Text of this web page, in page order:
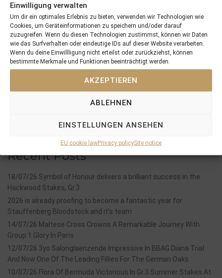
Einwilligung verwalten
Um dir ein optimales Erlebnis zu bieten, verwenden wir Technologien wie
Cookies, um Geräteinformationen zu speichern und/oder darauf
zuzugreifen. Wenn du diesen Technologien zustimmst, können wir Daten
wie das Surfverhalten oder eindeutige IDs auf dieser Website verarbeiten.
Wenn du deine Einwillligung nicht erteilst oder zurückziehst, können
bestimmte Merkmale und Funktionen beeinträchtigt werden.
AKZEPTIEREN
ABLEHNEN
EINSTELLUNGEN ANSEHEN
EU cookie lawPrivacy policySite notice
PREVIOUS
05/12/15 six quality foals added for different pinking syndicates
NEXT
12/12/15 2yo GWENDOLYN wins her Maiden with 6 length
Search
Recent Posts
18/07/26 Symbol of Honour delivers a brilliant success in the
Hackwood Stakes, Gr.3
2026 is already proofing to become a fantastic year for
Stauffenberg Bloodstock and it’s team
14/07/26 Maltese Cross Crowns A Remarkable Journey With
Group 1 Glory In Paris
12/07/26 3yo Salonglaenzende Impressive In BBAG Diana Trial
And Now One Of The Leading Fillies For The German Oaks
10/07/26 Flora Of Bermuda Victorious In Gr.3 Summer Stakes At